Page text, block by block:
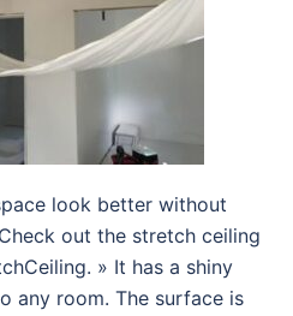
look better without
out the stretch ceiling
» It has a shiny
any room. The surface is